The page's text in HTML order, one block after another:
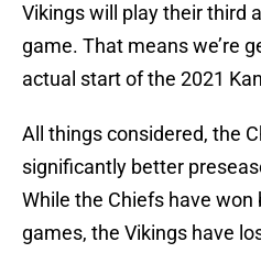
Vikings will play their third
game. That means we’re
actual start of the 2021
All things considered, the
significantly better
While the Chiefs have
games, the Vikings have